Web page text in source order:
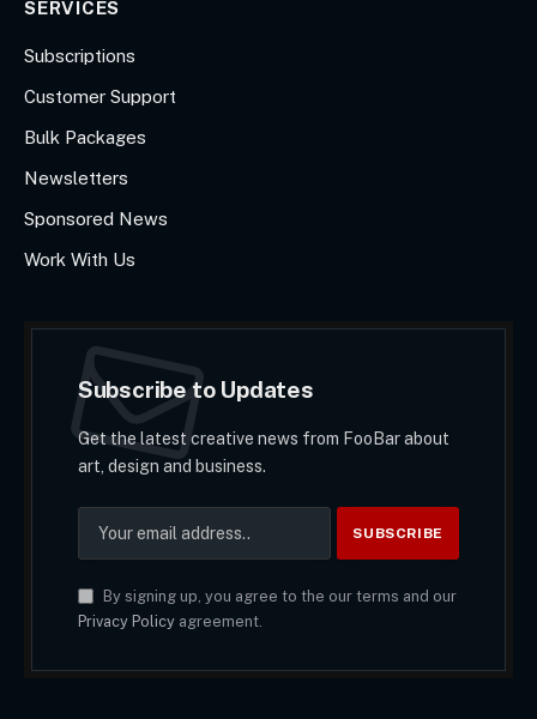
SERVICES
Subscriptions
Customer Support
Bulk Packages
Newsletters
Sponsored News
Work With Us
Subscribe to Updates
Get the latest creative news from FooBar about
art, design and business.
By signing up, you agree to the our terms and our
Privacy Policyagreement.